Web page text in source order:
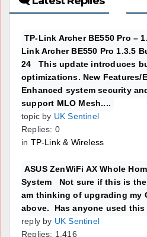
TP-Link Archer BE550 Pro –
Link Archer BE550 Pro 1.3.5
24 This update introduces
optimizations. New Features/
Enhanced system security
support MLO Mesh....
topic by UK Sentinel
Replies: 0
in TP-Link & Wireless
ASUS ZenWiFi AX Whole
System Not sure if this is
am thinking of upgrading my
above. Has anyone used this
reply by UK Sentinel
Replies: 1,416